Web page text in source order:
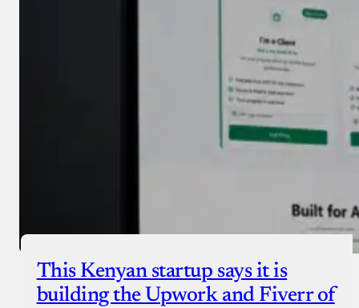
This Kenyan startup says it is
building the Upwork and Fiverr of